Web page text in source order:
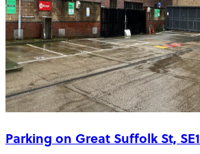
Parking on Great Suffolk St, SE1